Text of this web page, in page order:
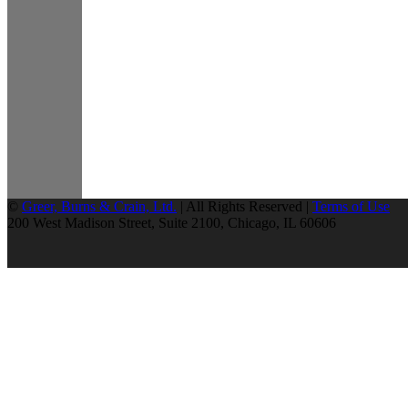
© Greer, Burns & Crain, Ltd. | All Rights Reserved | Terms of Use
200 West Madison Street, Suite 2100, Chicago, IL 60606